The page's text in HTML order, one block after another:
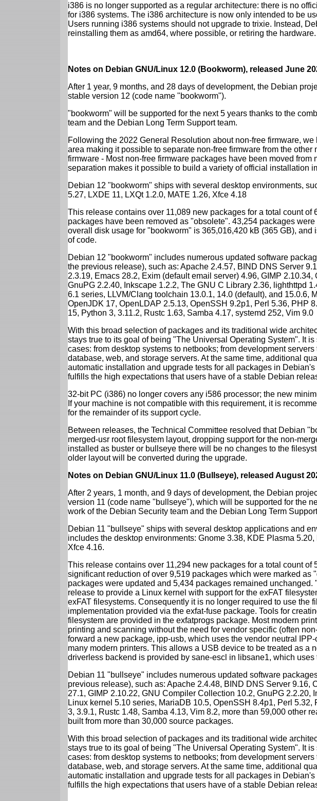
i386 is no longer supported as a regular architecture: there is no
for i386 systems. The i386 architecture is now only intended to be
Users running i386 systems should not upgrade to trixie. Instead,
reinstalling them as amd64, where possible, or retiring the hardware.
Notes on Debian GNU/Linux 12.0 (Bookworm), released June
After 1 year, 9 months, and 28 days of development, the Debian
stable version 12 (code name "bookworm").
"bookworm" will be supported for the next 5 years thanks to the
team and the Debian Long Term Support team.
Following the 2022 General Resolution about non-free firmware,
area making it possible to separate non-free firmware from the other
firmware - Most non-free firmware packages have been moved from
separation makes it possible to build a variety of official installation
Debian 12 "bookworm" ships with several desktop environments,
5.27, LXDE 11, LXQt 1.2.0, MATE 1.26, Xfce 4.18
This release contains over 11,089 new packages for a total count of
packages have been removed as "obsolete". 43,254 packages
overall disk usage for "bookworm" is 365,016,420 kB (365 GB), and
of code.
Debian 12 "bookworm" includes numerous updated software
the previous release), such as: Apache 2.4.57, BIND DNS Server
2.3.19, Emacs 28.2, Exim (default email server) 4.96, GIMP
GnuPG 2.2.40, Inkscape 1.2.2, The GNU C Library 2.36, lighthttpd
6.1 series, LLVM/Clang toolchain 13.0.1, 14.0 (default), and 15.0.6,
OpenJDK 17, OpenLDAP 2.5.13, OpenSSH 9.2p1, Perl 5.36, PHP
15, Python 3, 3.11.2, Rustc 1.63, Samba 4.17, systemd 252, Vim 9.0
With this broad selection of packages and its traditional wide
stays true to its goal of being "The Universal Operating System". It
cases: from desktop systems to netbooks; from development
database, web, and storage servers. At the same time, additional
automatic installation and upgrade tests for all packages in
fulfills the high expectations that users have of a stable Debian
32-bit PC (i386) no longer covers any i586 processor; the new
If your machine is not compatible with this requirement, it is
for the remainder of its support cycle.
Between releases, the Technical Committee resolved that Debian
merged-usr root filesystem layout, dropping support for the non-
installed as buster or bullseye there will be no changes to the
older layout will be converted during the upgrade.
Notes on Debian GNU/Linux 11.0 (Bullseye), released August
After 2 years, 1 month, and 9 days of development, the Debian
version 11 (code name "bullseye"), which will be supported for the
work of the Debian Security team and the Debian Long Term
Debian 11 "bullseye" ships with several desktop applications and
includes the desktop environments: Gnome 3.38, KDE Plasma
Xfce 4.16.
This release contains over 11,294 new packages for a total count of
significant reduction of over 9,519 packages which were marked as
packages were updated and 5,434 packages remained unchanged.
release to provide a Linux kernel with support for the exFAT
exFAT filesystems. Consequently it is no longer required to use the
implementation provided via the exfat-fuse package. Tools for
filesystem are provided in the exfatprogs package. Most modern
printing and scanning without the need for vendor specific (often
forward a new package, ipp-usb, which uses the vendor neutral
many modern printers. This allows a USB device to be treated as a
driverless backend is provided by sane-escl in libsane1, which uses
Debian 11 "bullseye" includes numerous updated software
previous release), such as: Apache 2.4.48, BIND DNS Server 9.16,
27.1, GIMP 2.10.22, GNU Compiler Collection 10.2, GnuPG 2.2.20,
Linux kernel 5.10 series, MariaDB 10.5, OpenSSH 8.4p1, Perl 5.32,
3, 3.9.1, Rustc 1.48, Samba 4.13, Vim 8.2, more than 59,000 other
built from more than 30,000 source packages.
With this broad selection of packages and its traditional wide
stays true to its goal of being "The Universal Operating System". It
cases: from desktop systems to netbooks; from development
database, web, and storage servers. At the same time, additional
automatic installation and upgrade tests for all packages in
fulfills the high expectations that users have of a stable Debian